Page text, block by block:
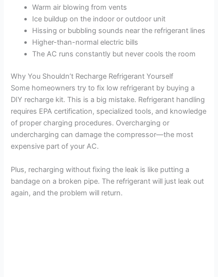
Warm air blowing from vents
Ice buildup on the indoor or outdoor unit
Hissing or bubbling sounds near the refrigerant lines
Higher-than-normal electric bills
The AC runs constantly but never cools the room
Why You Shouldn’t Recharge Refrigerant Yourself
Some homeowners try to fix low refrigerant by buying a
DIY recharge kit. This is a big mistake. Refrigerant handling
requires EPA certification, specialized tools, and knowledge
of proper charging procedures. Overcharging or
undercharging can damage the compressor—the most
expensive part of your AC.
Plus, recharging without fixing the leak is like putting a
bandage on a broken pipe. The refrigerant will just leak out
again, and the problem will return.